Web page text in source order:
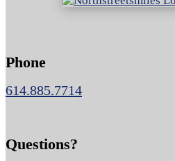
Phone
614.885.7714
Questions?